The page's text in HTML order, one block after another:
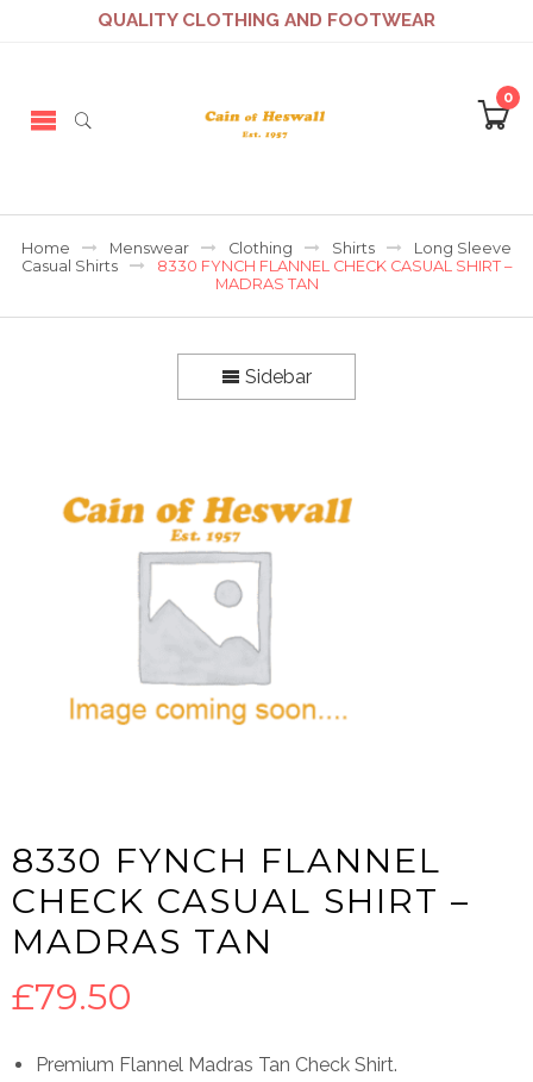
QUALITY CLOTHING AND FOOTWEAR
0
Home Menswear Clothing Shirts
Long Sleeve
Casual Shirts
8330 FYNCH FLANNEL CHECK CASUAL SHIRT –
MADRAS TAN
Sidebar
8330 FYNCH FLANNEL
CHECK CASUAL SHIRT –
MADRAS TAN
£79.50
Premium Flannel Madras Tan Check Shirt.